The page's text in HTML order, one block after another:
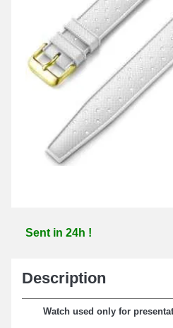
Sent in 24h !
Description
Watch used only for